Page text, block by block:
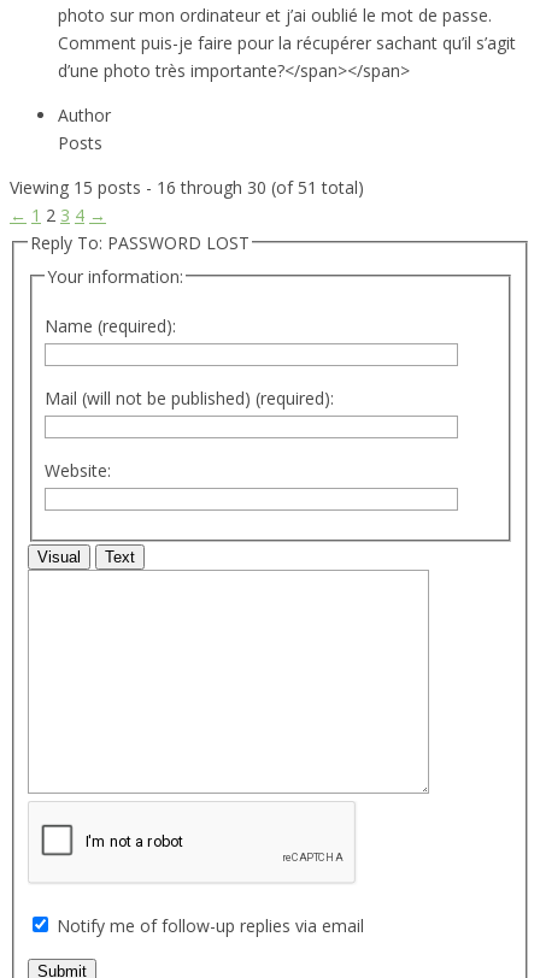
photo sur mon ordinateur et j’ai oublié le mot de passe.
Comment puis-je faire pour la récupérer sachant qu’il s’agit
d’une photo très importante?</span></span>
Author
Posts
Viewing 15 posts - 16 through 30 (of 51 total)
← 1 2 3 4 →
Reply To: PASSWORD LOST
Your information:
Name (required):
Mail (will not be published) (required):
Website:
Visual Text
Notify me of follow-up replies via email
Submit